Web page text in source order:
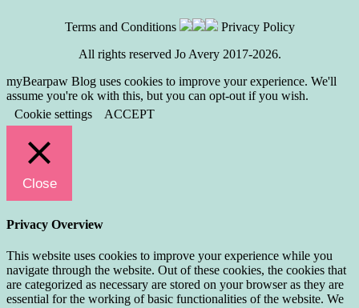
Terms and Conditions
Privacy Policy
All rights reserved Jo Avery 2017-2026.
myBearpaw Blog uses cookies to improve your experience. We'll
assume you're ok with this, but you can opt-out if you wish.
Cookie settings
ACCEPT
Close
Privacy Overview
This website uses cookies to improve your experience while you
navigate through the website. Out of these cookies, the cookies that
are categorized as necessary are stored on your browser as they are
essential for the working of basic functionalities of the website. We